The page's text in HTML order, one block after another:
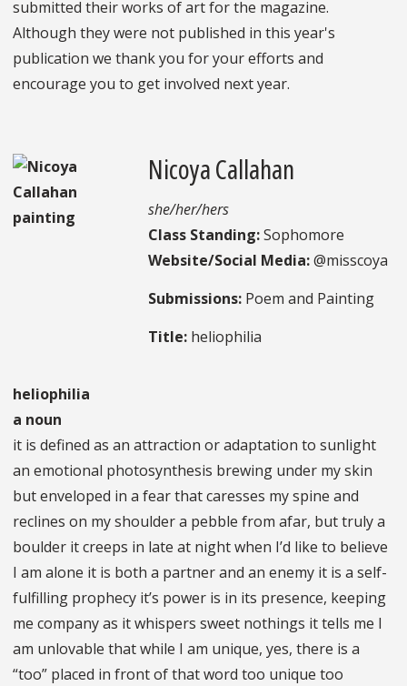
submitted their works of art for the magazine.
Although they were not published in this year's
publication we thank you for your efforts and
encourage you to get involved next year.
Nicoya Callahan
she/her/hers
Class Standing:Sophomore
Website/Social Media:@misscoya
Submissions: Poem and Painting
Title: heliophilia
heliophilia
a noun
it is defined as an attraction or adaptation to sunlight
an emotional photosynthesis brewing under my skin
but enveloped in a fear that caresses my spine and
reclines on my shoulder a pebble from afar, but truly a
boulder it creeps in late at night when I’d like to believe
I am alone it is both a partner and an enemy it is a self-
fulfilling prophecy it’s power is in its presence, keeping
me company as it whispers sweet nothings it tells me I
am unlovable that while I am unique, yes, there is a
“too” placed in front of that word too unique too